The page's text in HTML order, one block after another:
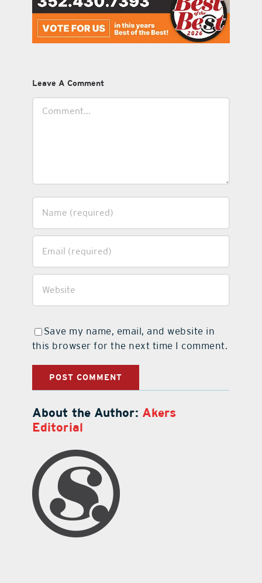
Leave A Comment
Save my name, email, and website in
this browser for the next time I comment.
About the Author: Akers
Editorial